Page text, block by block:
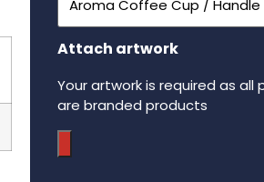
Attach artwork
Your artwork is required as all
are branded products